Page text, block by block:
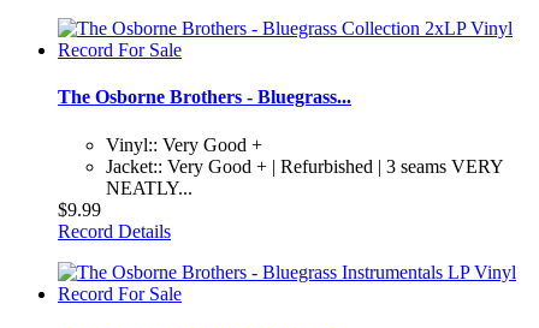
The Osborne Brothers - Bluegrass...
Vinyl:: Very Good +
Jacket:: Very Good + | Refurbished | 3 seams VERY
NEATLY...
$9.99
Record Details